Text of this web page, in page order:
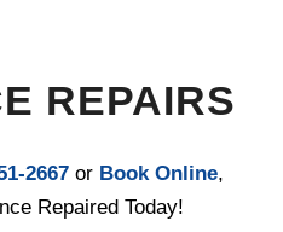
REPAIRS
2667or Book Online,
Repaired Today!